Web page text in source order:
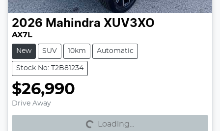
2026 Mahindra XUV3XO
AX7L
New SUV 10km Automatic
Stock No: T2B81234
$26,990
Drive Away Loading... Loading...